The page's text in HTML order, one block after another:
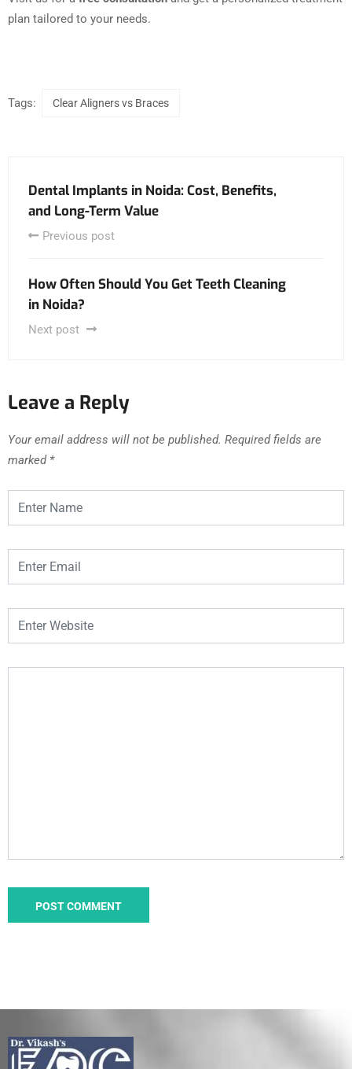
plan tailored to your needs.
Tags: Clear Aligners vs Braces
Dental Implants in Noida: Cost, Benefits,
and Long-Term Value
Previous post
How Often Should You Get Teeth Cleaning
in Noida?
Next post
Leave a Reply
Your email address will not be published. Required fields are
marked *